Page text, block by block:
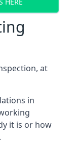
HERE
at
in
it is or how